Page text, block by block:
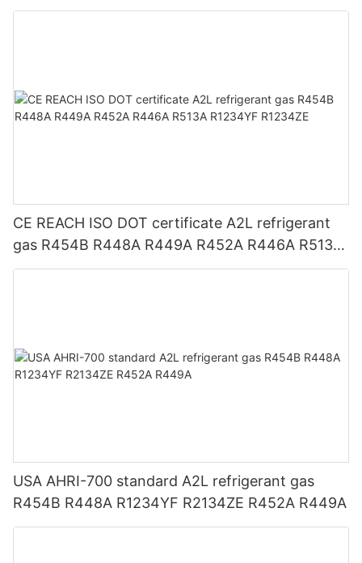
CE REACH ISO DOT certificate A2L refrigerant
gas R454B R448A R449A R452A R446A R513A
R1234YF R1234ZE
USA AHRI-700 standard A2L refrigerant gas
R454B R448A R1234YF R2134ZE R452A R449A